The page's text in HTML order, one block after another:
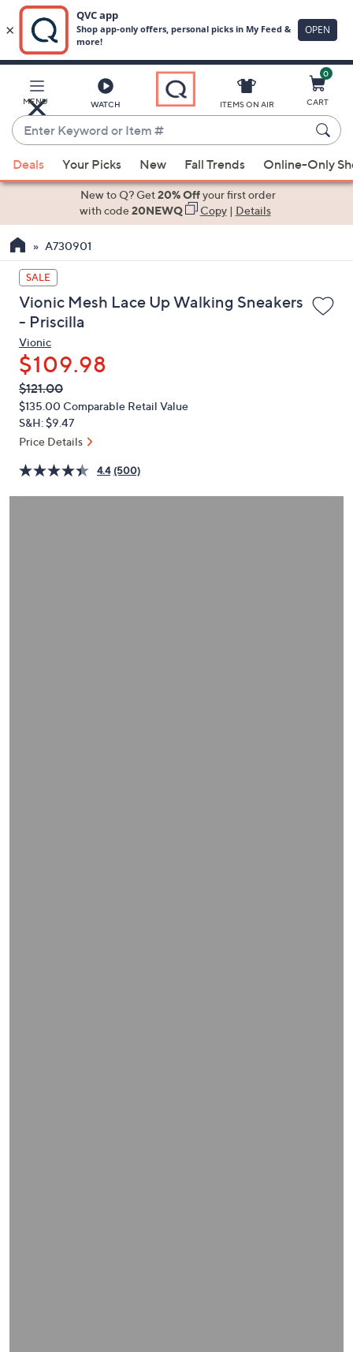
Main
Content
MENU WATCH
Enter
Keyword
or
Item
suggestions
the
up
and
down
arrow
keys
or
swipe
left
and
right
touch
devices
ITEMS ON AIR
0
CART
Deals Your Picks New Fall Trends Online-Only
New to Q? Get20% Offyour first order
with code20NEWQ Copy| Details
A730901
SALE
Vionic Mesh Lace Up Walking Sneakers
- Priscilla
Vionic
$109.98
QVC
PRICE:
Deleted
$121.00
$135.00 Comparable Retail Value
S&H: $9.47
Price Details
4.4 (500)